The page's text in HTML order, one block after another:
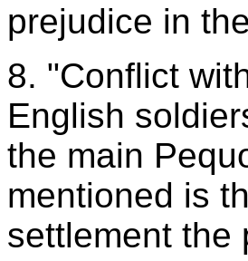
prejudice in
8. "Conflict
English
the main
mentioned is
settlement the